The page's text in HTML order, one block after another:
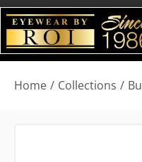
You are here:
Home Collections